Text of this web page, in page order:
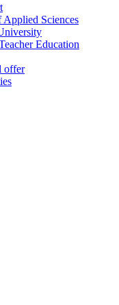
Sciences
Education
offer